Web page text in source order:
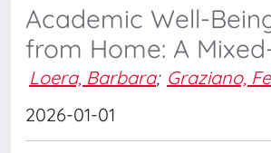
Academic Well-
from Home: A
Loera, Barbara; Graziano,
2026-01-01